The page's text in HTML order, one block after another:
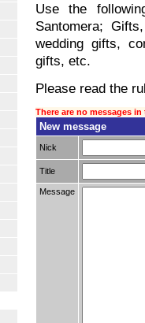
Use the
Santomera;
wedding gifts,
gifts, etc.
Please read the
There are no messages
New message
Nick
Title
Message